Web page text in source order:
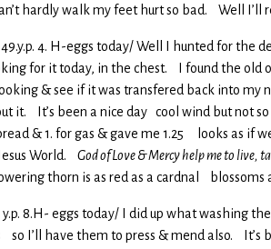
hardly walk my feet hurt so bad. Well
49.y.p. 4. H-eggs today/ Well I hunted for
for it today, in the chest. I found the old
& see if it was transfered back into my
it. It’s been a nice day cool wind but not
& 1. for gas & gave me 1.25 looks as if
World. God of Love & Mercy help me to live,
thorn is as red as a cardnal blossoms
y.p. 8.H- eggs today/ I did up what
so I’ll have them to press & mend also.